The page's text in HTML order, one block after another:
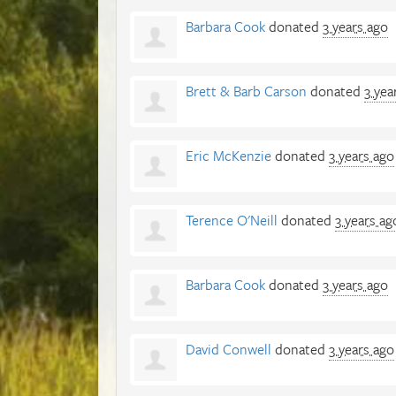
Barbara Cookdonated 3 years ago
Brett & Barb Carson donated 3
Eric McKenziedonated 3 years ago
Terence O'Neill donated 3 years
Barbara Cookdonated 3 years ago
David Conwell donated 3 years ago